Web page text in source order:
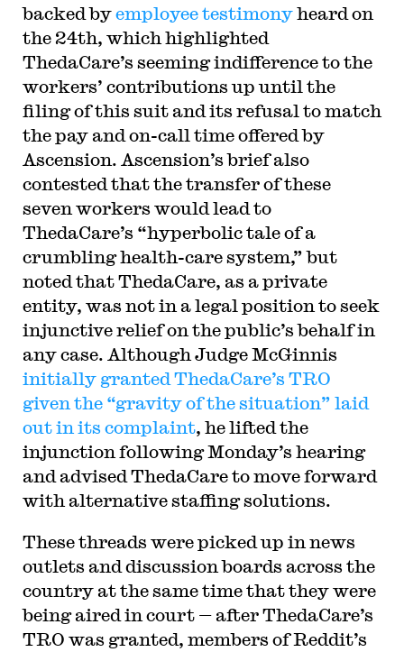
backed byemployee testimonyheard on
the 24th, which highlighted
ThedaCare’s seeming indifference to the
workers’ contributions up until the
filing of this suit and its refusal to match
the pay and on-call time offered by
Ascension. Ascension’s brief also
contested that the transfer of these
seven workers would lead to
ThedaCare’s “hyperbolic tale of a
crumbling health-care system,” but
noted that ThedaCare, as a private
entity, was not in a legal position to seek
injunctive relief on the public’s behalf in
any case. Although Judge McGinnis
initially granted ThedaCare’s TRO
given the “gravity of the situation” laid
out in its complaint, he lifted the
injunction following Monday’s hearing
and advised ThedaCare to move forward
with alternative staffing solutions.
These threads were picked up in news
outlets and discussion boards across the
country at the same time that they were
being aired in court — after ThedaCare’s
TRO was granted, members of Reddit’s